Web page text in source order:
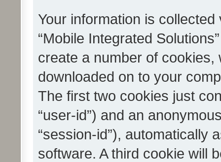
Your information is
“Mobile Integrated
create a number of
downloaded on to your
The first two cookies just
“user-id”) and an
“session-id”), automatically
software. A third cookie will